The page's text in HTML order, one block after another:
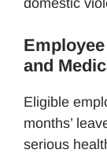
domestic
and
Eligible
months’
serious